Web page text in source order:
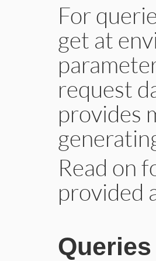
For
get at
request
provides
Read on
provided
Queries